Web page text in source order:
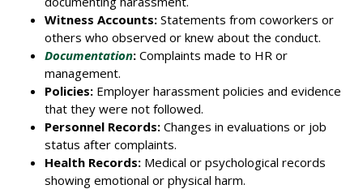
Witness Accounts: Statements from coworkers or
others who observed or knew about the conduct.
Documentation: Complaints made to HR or
management.
Policies: Employer harassment policies and evidence
that they were not followed.
Personnel Records: Changes in evaluations or job
status after complaints.
Health Records: Medical or psychological records
showing emotional or physical harm.